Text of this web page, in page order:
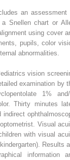
an assessment
Snellen chart or
using cover
pupils, color
abnormalities.
vision
examination by
1%
Thirty minutes
indirect
Visual
with visual
Results
information